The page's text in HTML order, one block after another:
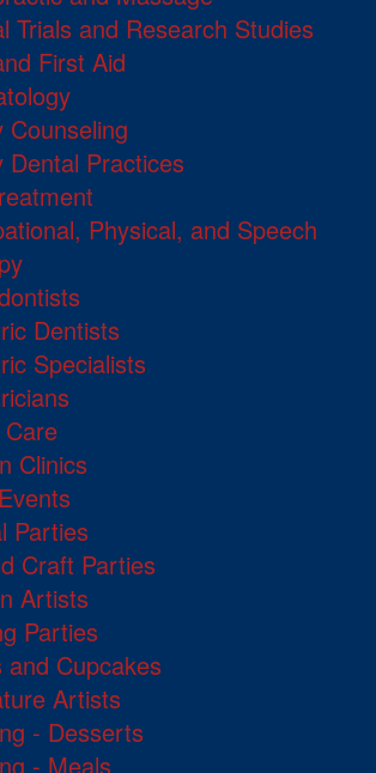
Trials and Research Studies
First Aid
Counseling
Dental Practices
Physical, and Speech
Dentists
Specialists
Clinics
Parties
Craft Parties
Artists
Parties
and Cupcakes
Artists
- Desserts
- Meals